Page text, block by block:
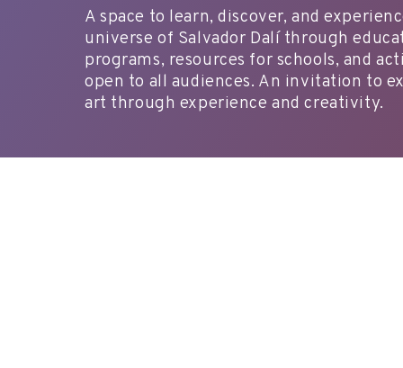
A space to learn, discover, and
universe of Salvador Dalí through
programs, resources for schools, and
open to all audiences. An invitation to
art through experience and creativity.